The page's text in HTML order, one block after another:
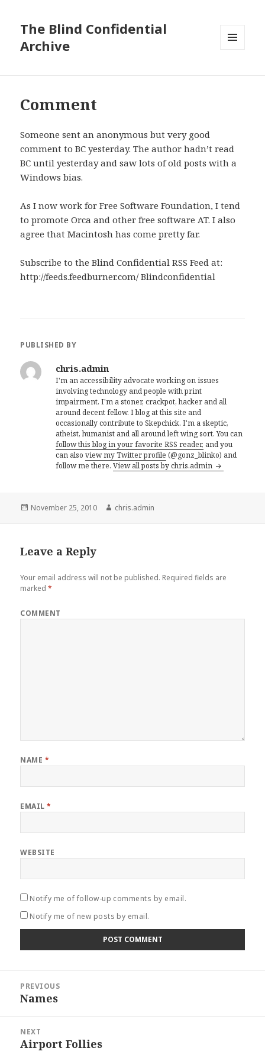
The Blind Confidential
Archive
Comment
Someone sent an anonymous but very good
comment to BC yesterday. The author hadn’t read
BC until yesterday and saw lots of old posts with a
Windows bias.
As I now work for Free Software Foundation, I tend
to promote Orca and other free software AT. I also
agree that Macintosh has come pretty far.
Subscribe to the Blind Confidential RSS Feed at:
http://feeds.feedburner.com/ Blindconfidential
PUBLISHED BY
chris.admin
I'm an accessibility advocate working on issues
involving technology and people with print
impairment. I'm a stoner, crackpot, hacker and all
around decent fellow. I blog at this site and
occasionally contribute to Skepchick. I'm a skeptic,
atheist, humanist and all around left wing sort. You can
follow this blog in your favorite RSS reader, and you
can alsoview my Twitter profile (@gonz_blinko) and
follow me there.View all posts by chris.admin
Posted
November 25, 2010 Author
chris.admin
Leave a Reply
Your email address will not be published. Required fields are
marked*
COMMENT
NAME *
EMAIL*
WEBSITE
Notify me of follow-up comments by email.
Notify me of new posts by email.
navigation
PREVIOUS
Previous
Names
NEXT
Next
Airport Follies